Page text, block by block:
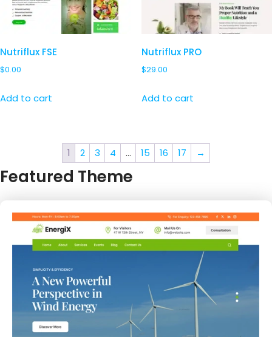
Nutriflux FSE
$0.00
Add to cart
Nutriflux PRO
$29.00
Add to cart
1 2 3 4 … 15 16 17 →
Featured Theme